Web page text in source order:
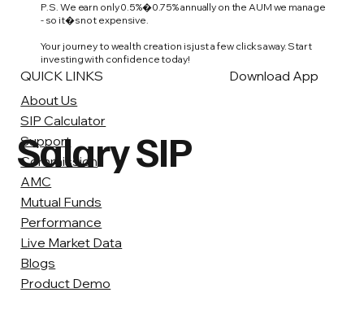
P.S. We earn only 0.5%�0.75% annually on the AUM we manage
- so it�s not expensive.
Your journey to wealth creation is just a few clicks away. Start
investing with confidence today!
Salary SIP
QUICK LINKS
About Us
SIP Calculator
Support
Commission
AMC
Mutual Funds
Performance
Live Market Data
Blogs
Product Demo
Download App